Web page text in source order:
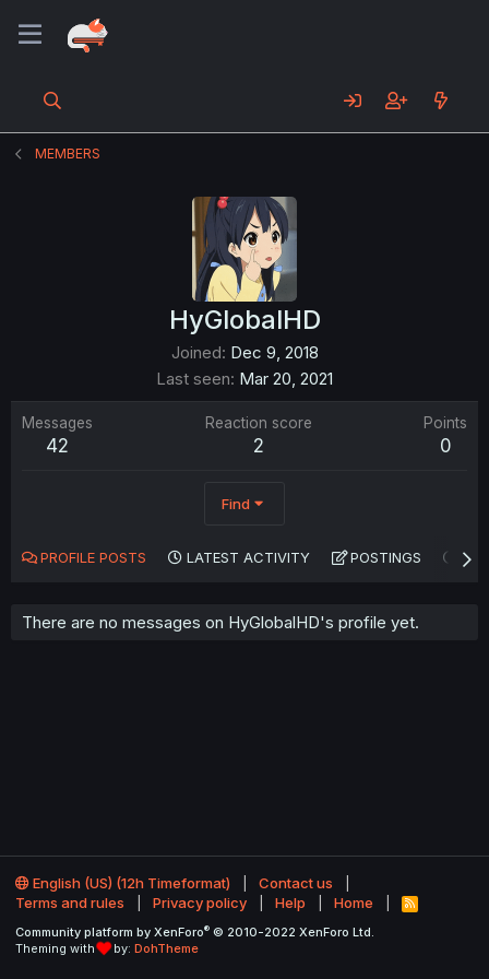
MEMBERS
HyGlobalHD
Joined Dec 9, 2018
Last seen Mar 20, 2021
Messages
42
Reaction score
2
Points
0
Find
PROFILE POSTS LATEST ACTIVITY POSTINGS
There are no messages on HyGlobalHD's profile yet.
English (US) (12h Timeformat)
Contact us
Terms and rules
Privacy policy Help Home
R
S
Community platform by XenForo® © 2010-2022 XenForo Ltd.
Theming with
by: DohTheme